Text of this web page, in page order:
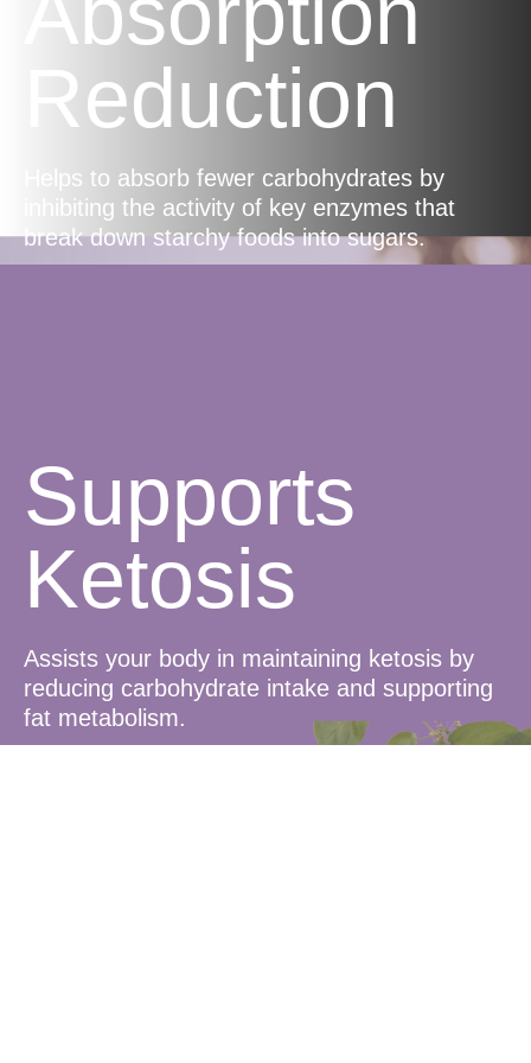
Reduction
Helps to absorb fewer carbohydrates by
inhibiting the activity of key enzymes that
break down starchy foods into sugars.
Supports
Ketosis
Assists your body in maintaining ketosis by
reducing carbohydrate intake and supporting
fat metabolism.